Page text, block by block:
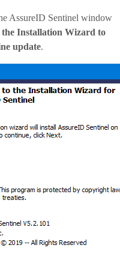
AssureID Sentinel window
Installation Wizard to
update.